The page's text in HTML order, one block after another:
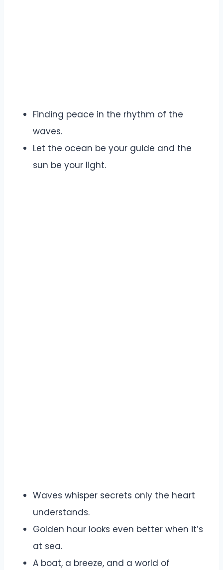
Finding peace in the rhythm of the
waves.
Let the ocean be your guide and the
sun be your light.
Waves whisper secrets only the heart
understands.
Golden hour looks even better when it’s
at sea.
A boat, a breeze, and a world of